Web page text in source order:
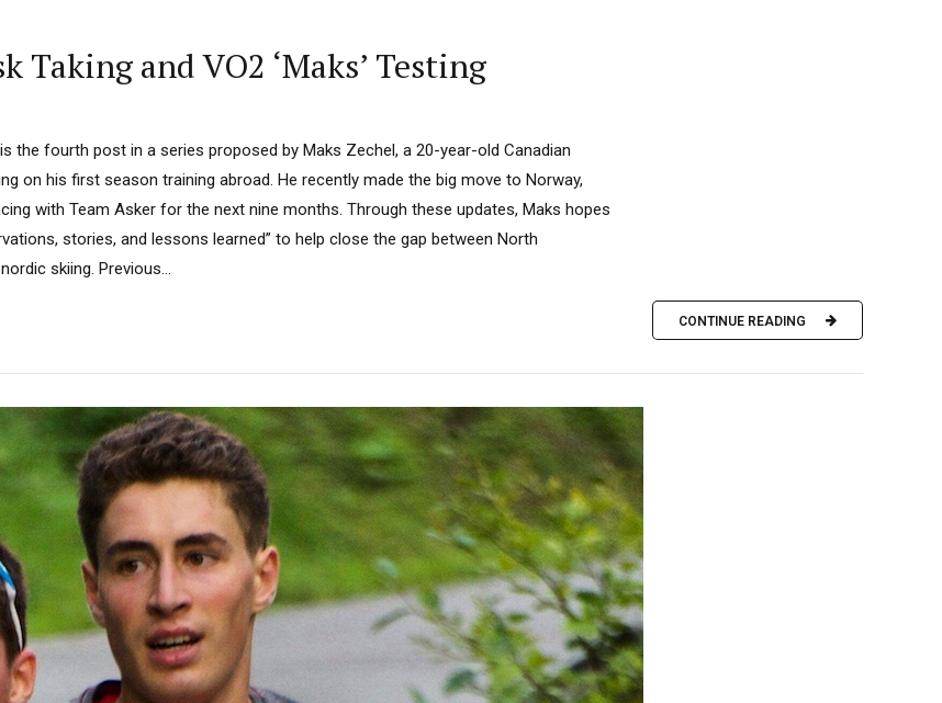
Taking and VO2 ‘Maks’ Testing
the fourth post in a series proposed by Maks Zechel, a 20-year-old Canadian
on his first season training abroad. He recently made the big move to Norway,
with Team Asker for the next nine months. Through these updates, Maks hopes
stories, and lessons learned” to help close the gap between North
skiing. Previous...
CONTINUE READING